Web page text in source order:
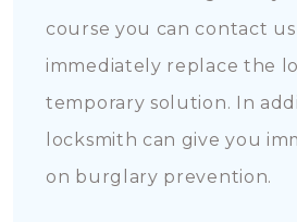
course you can contact us
immediately replace the
temporary solution. In
locksmith can give you
on burglary prevention.